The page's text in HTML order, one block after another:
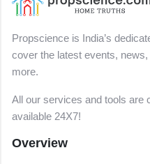
Propscience is India’s
cover the latest events,
more.
All our services and tools are
available 24X7!
Overview